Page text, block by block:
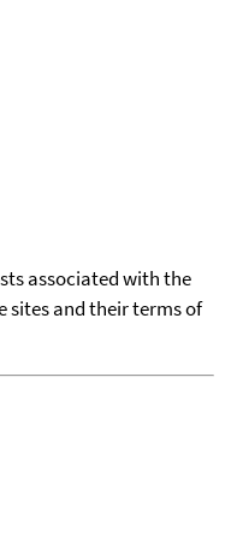
associated with the
sites and their terms of